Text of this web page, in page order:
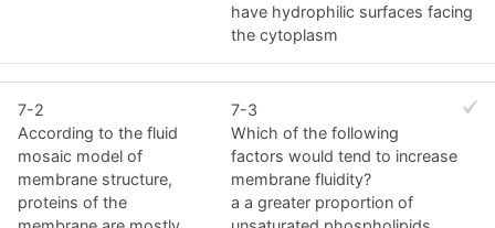
have hydrophilic surfaces facing
the cytoplasm
7-2
According to the fluid
mosaic model of
membrane structure,
proteins of the
7-3
Which of the following
factors would tend to increase
membrane fluidity?
a a greater proportion of